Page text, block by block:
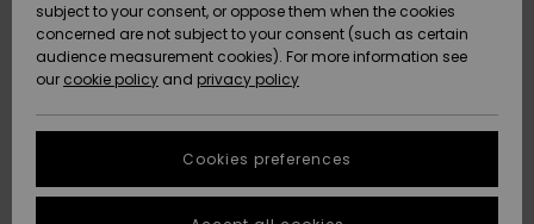
New
Arrivals
Highlights
New
Arrivals
Highlights
Community
HELP &
CONTACT
Data Protection
Start a
conversation
STORELOCATOR
subject to your consent, or oppose them when the cookies
concerned are not subject to your consent (such as certain
audience measurement cookies). For more information see
our cookie policy and privacy policy
Cookies preferences